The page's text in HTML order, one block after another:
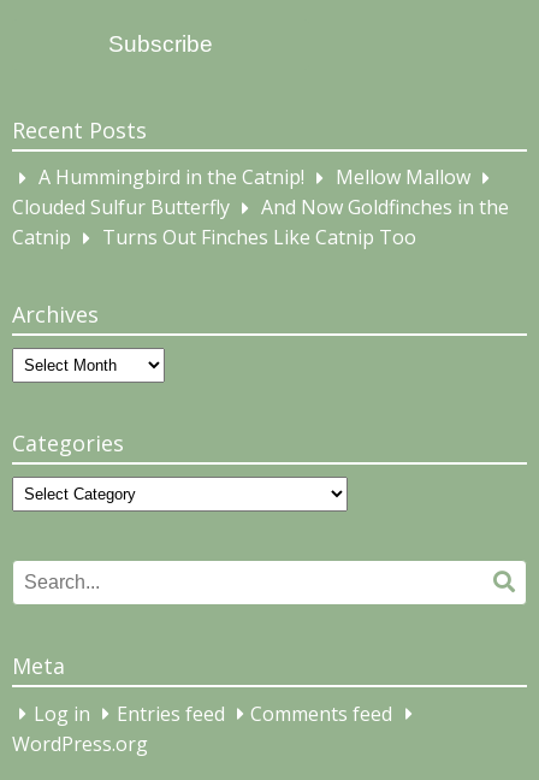
Subscribe
Recent Posts
A Hummingbird in the Catnip!
Mellow Mallow
Clouded Sulfur Butterfly
And Now Goldfinches in the
Catnip
Turns Out Finches Like Catnip Too
Archives
Archives
Categories
Categories
Search
for:
Meta
Log in Entries feed
Comments feed
WordPress.org